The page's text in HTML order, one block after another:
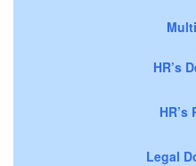
HR’s
HR’s
Legal